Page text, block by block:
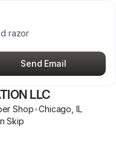
razor
Send Email
LLC
Shop•Chicago ,IL
Skip